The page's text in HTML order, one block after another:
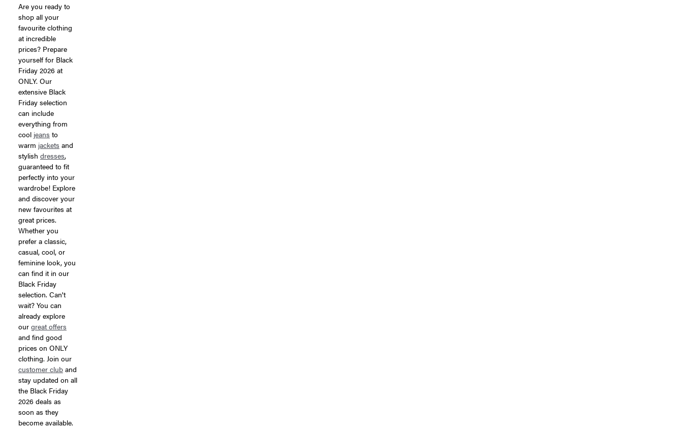
Are you ready to
shop all your
favourite clothing
at incredible
prices? Prepare
yourself for Black
Friday 2026 at
ONLY. Our
extensive Black
Friday selection
can include
everything from
cool jeans to
warm jackets and
stylish dresses,
guaranteed to fit
perfectly into your
wardrobe! Explore
and discover your
new favourites at
great prices.
Whether you
prefer a classic,
casual, cool, or
feminine look, you
can find it in our
Black Friday
selection. Can't
wait? You can
already explore
our great offers
and find good
prices on ONLY
clothing. Join our
customer club and
stay updated on all
the Black Friday
2026 deals as
soon as they
become available.